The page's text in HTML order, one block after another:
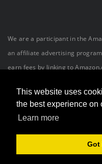
This website uses
the best experience on
Learn more
Got
We are a participant in the
an affiliate advertising
earn fees by linking to
OneConnection|
Of Use